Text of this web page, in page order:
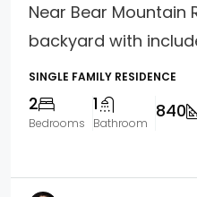
Near Bear Mountain
backyard with
SINGLE FAMILY RESIDENCE
2
Bedrooms
1
Bathroom
840